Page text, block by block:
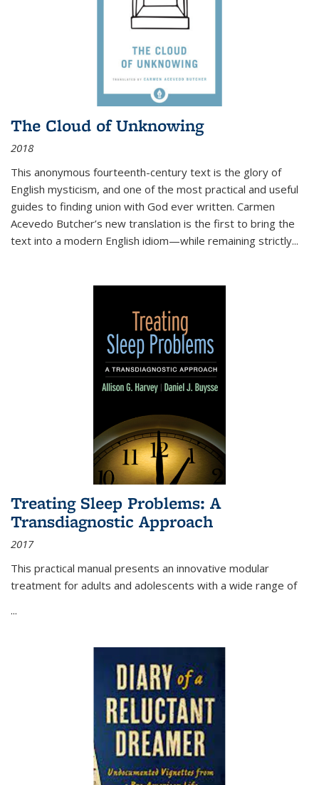
The Cloud of Unknowing
2018
This anonymous fourteenth-century text is the glory of
English mysticism, and one of the most practical and useful
guides to finding union with God ever written. Carmen
Acevedo Butcher’s new translation is the first to bring the
text into a modern English idiom—while remaining strictly...
Treating Sleep Problems: A
Transdiagnostic Approach
2017
This practical manual presents an innovative modular
treatment for adults and adolescents with a wide range of
...